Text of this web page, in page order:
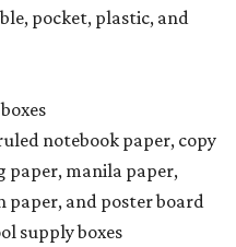
pocket, plastic, and
notebook paper, copy
paper, manila paper,
paper, and poster board
supply boxes